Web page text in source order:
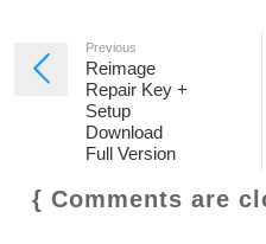
Previous
Reimage
Repair Key +
Setup
Download
Full Version
{ Comments are